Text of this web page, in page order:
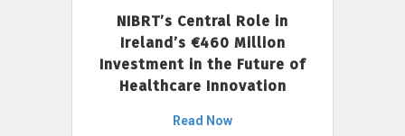
NIBRT’s Central Role in
Ireland’s €460 Million
Investment in the Future of
Healthcare Innovation
Read Now